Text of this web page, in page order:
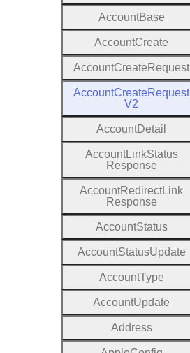
AccountBase
AccountCreate
AccountCreate Request
AccountCreateRequest
V2
AccountDetail
AccountLinkStatus
Response
AccountRedirectLink
Response
AccountStatus
AccountStatusUpdate
AccountType
AccountUpdate
Address